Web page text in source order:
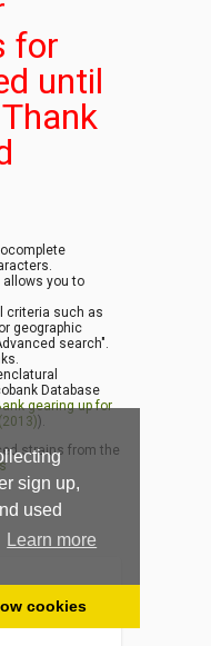
sign up,
used
Learn more
cookies
for
until
allows you to
criteria such as
geographic
search".
Database
gearing up for
).
strains from the